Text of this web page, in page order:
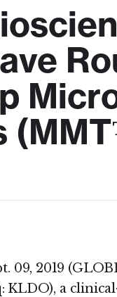
09, 2019
KLDO), a